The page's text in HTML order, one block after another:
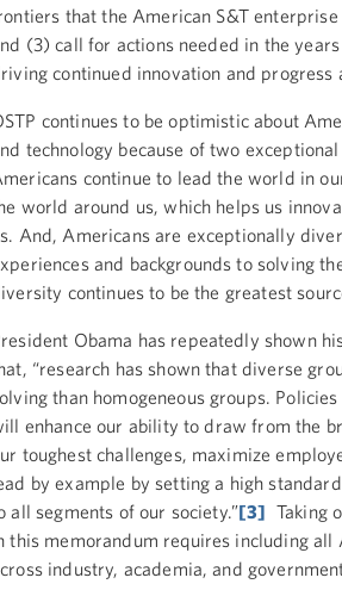
that the American S&T
(3) call for actions needed in the
continued innovation and progress
continues to be optimistic about
technology because of two
continue to lead the world in
world around us, which helps us
And, Americans are exceptionally
and backgrounds to solving
continues to be the greatest
Obama has repeatedly shown
“research has shown that diverse
than homogeneous groups.
enhance our ability to draw from the
toughest challenges, maximize
by example by setting a high
all segments of our society.”[3] Taking
this memorandum requires including
industry, academia, and